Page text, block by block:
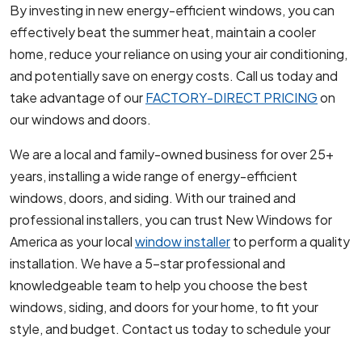
By investing in new energy-efficient windows, you can
effectively beat the summer heat, maintain a cooler
home, reduce your reliance on using your air conditioning,
and potentially save on energy costs. Call us today and
take advantage of ourFACTORY-DIRECT PRICINGon
our windows and doors.
We are a local and family-owned business for over 25+
years, installing a wide range of energy-efficient
windows, doors, and siding. With our trained and
professional installers, you can trust New Windows for
America as your localwindow installerto perform a quality
installation. We have a 5-star professional and
knowledgeable team to help you choose the best
windows, siding, and doors for your home, to fit your
style, and budget. Contact us today to schedule your